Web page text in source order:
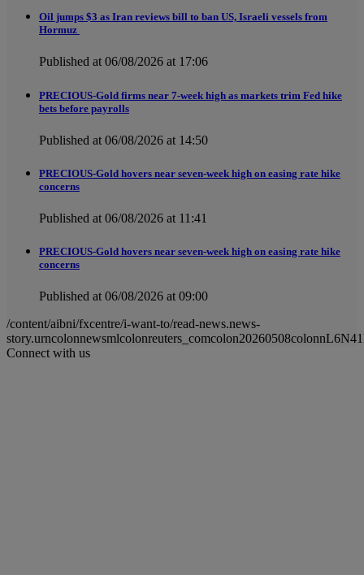
Oil jumps $3 as Iran reviews bill to ban US, Israeli vessels from
Hormuz
Published at 06/08/2026 at 17:06
PRECIOUS-Gold firms near 7-week high as markets trim Fed hike
bets before payrolls
Published at 06/08/2026 at 14:50
PRECIOUS-Gold hovers near seven-week high on easing rate hike
concerns
Published at 06/08/2026 at 11:41
PRECIOUS-Gold hovers near seven-week high on easing rate hike
concerns
Published at 06/08/2026 at 09:00
/content/aibni/fxcentre/i-want-to/read-news.news-
Connect with us